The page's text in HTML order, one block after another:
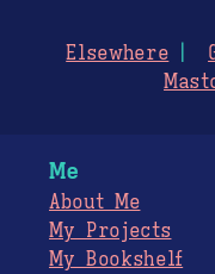
Elsewhere
Me
About Me
My Projects
My Bookshelf